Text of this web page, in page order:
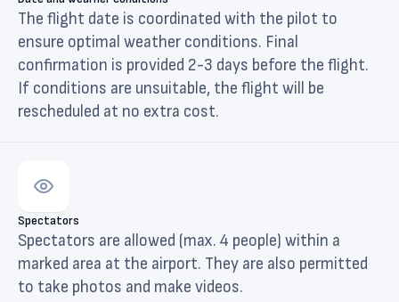
The flight date is coordinated with the pilot to
ensure optimal weather conditions. Final
confirmation is provided 2-3 days before the flight.
If conditions are unsuitable, the flight will be
rescheduled at no extra cost.
Spectators
Spectators are allowed (max. 4 people) within a
marked area at the airport. They are also permitted
to take photos and make videos.